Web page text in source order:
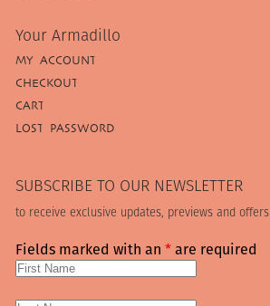
Your Armadillo
MY ACCOUNT
CHECKOUT
CART
LOST PASSWORD
SUBSCRIBE TO OUR NEWSLETTER
to receive exclusive updates, previews and offers
Fields marked with an*are required